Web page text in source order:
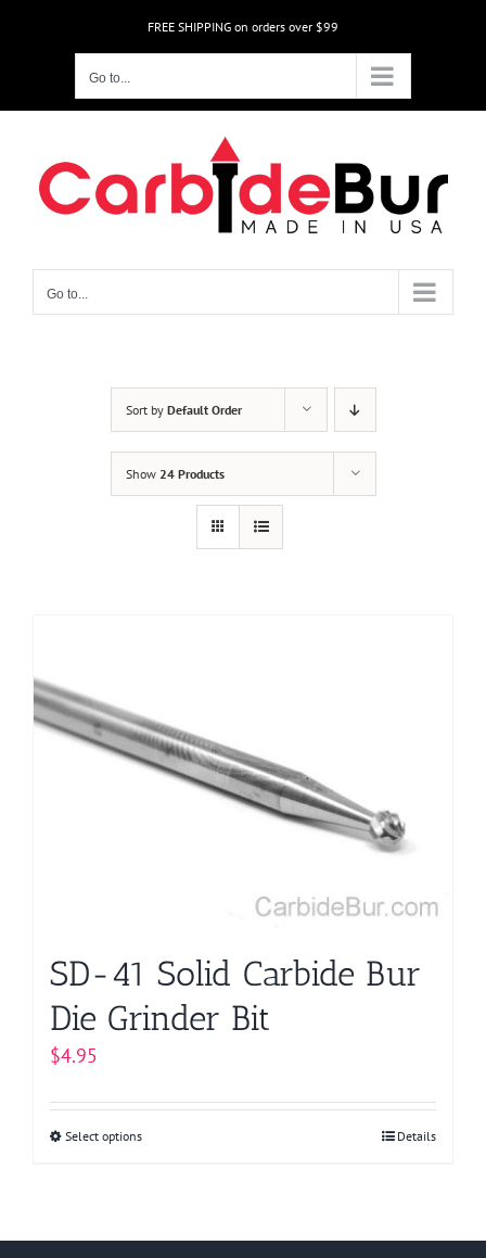
FREE SHIPPING on orders over $99
Go to...
Go to...
Sort by Default Order
Show 24 Products
SD-41 Solid Carbide Bur
Die Grinder Bit
$4.95
Select optionsThis
Details